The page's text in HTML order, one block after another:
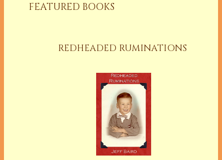
FEATURED BOOKS
REDHEADED RUMINATIONS